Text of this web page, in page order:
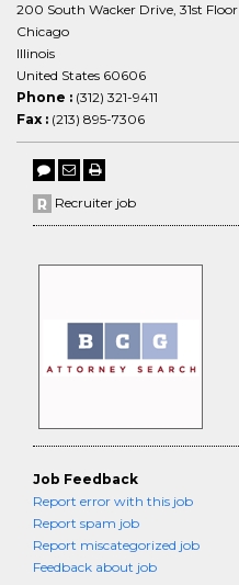
200 South Wacker Drive, 31st Floor
Chicago
Illinois
United States 60606
Phone : (312) 321-9411
Fax : (213) 895-7306
Recruiter job
Job Feedback
Report error with this job
Report spam job
Report miscategorized job
Feedback about job